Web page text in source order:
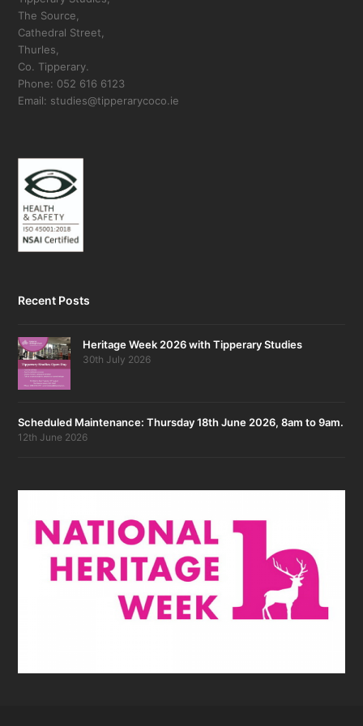
The Source,
Cathedral Street,
Thurles,
Co. Tipperary.
Phone: 052 616 6123
Email: studies@tipperarycoco.ie
Recent Posts
Heritage Week 2026 with Tipperary Studies
30th July 2026
Scheduled Maintenance: Thursday 18th June 2026, 8am to 9am.
12th June 2026